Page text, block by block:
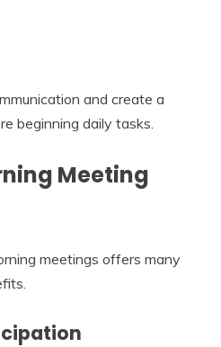
and create a
beginning daily tasks.
Meeting
meetings offers many